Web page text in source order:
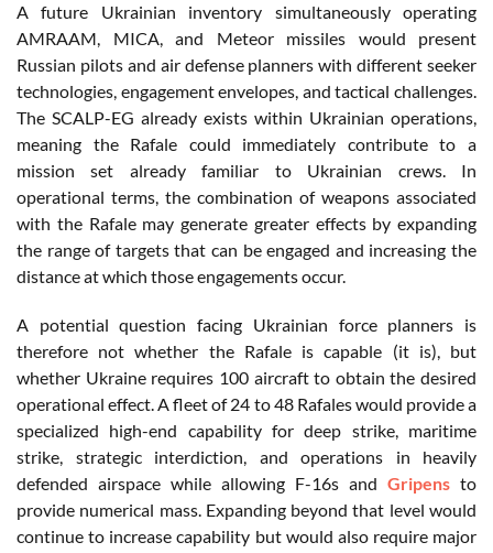
A future Ukrainian inventory simultaneously operating
AMRAAM, MICA, and Meteor missiles would present
Russian pilots and air defense planners with different seeker
technologies, engagement envelopes, and tactical challenges.
The SCALP-EG already exists within Ukrainian operations,
meaning the Rafale could immediately contribute to a
mission set already familiar to Ukrainian crews. In
operational terms, the combination of weapons associated
with the Rafale may generate greater effects by expanding
the range of targets that can be engaged and increasing the
distance at which those engagements occur.
A potential question facing Ukrainian force planners is
therefore not whether the Rafale is capable (it is), but
whether Ukraine requires 100 aircraft to obtain the desired
operational effect. A fleet of 24 to 48 Rafales would provide a
specialized high-end capability for deep strike, maritime
strike, strategic interdiction, and operations in heavily
defended airspace while allowing F-16s and Gripens to
provide numerical mass. Expanding beyond that level would
continue to increase capability but would also require major